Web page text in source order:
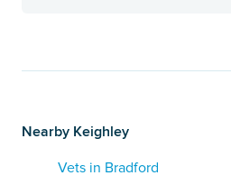
Nearby Keighley
Vets in Bradford